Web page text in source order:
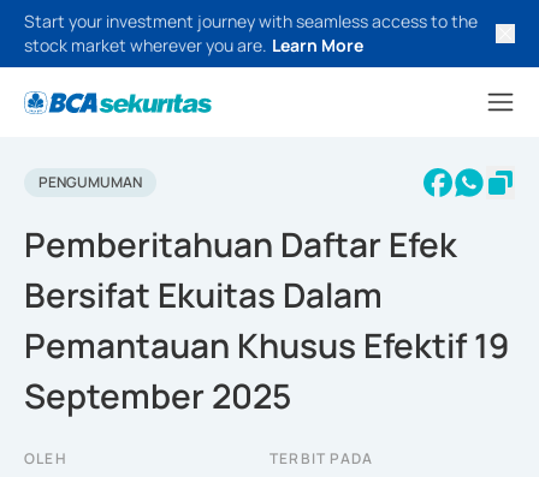
Start your investment journey with seamless access to the
stock market wherever you are. Learn More
PENGUMUMAN
Pemberitahuan Daftar Efek
Bersifat Ekuitas Dalam
Pemantauan Khusus Efektif 19
September 2025
OLEH TERBIT PADA